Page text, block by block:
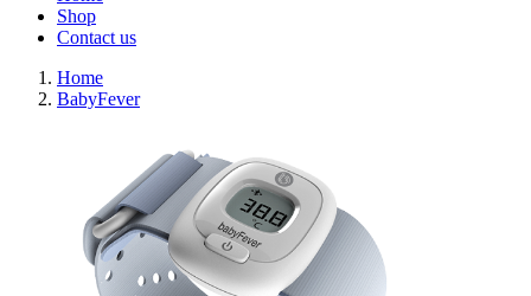
Shop
Contact us
Home
BabyFever